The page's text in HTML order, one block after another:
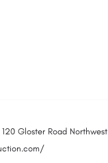
120 Gloster Road Northwest